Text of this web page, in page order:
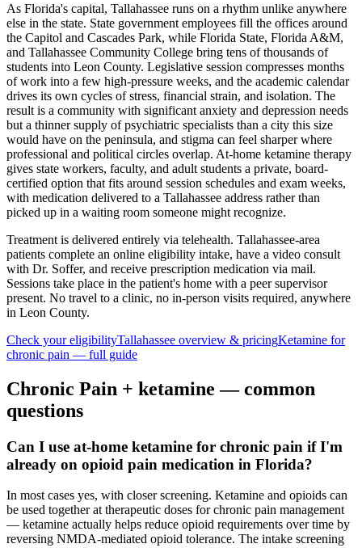
As Florida's capital, Tallahassee runs on a rhythm unlike anywhere
else in the state. State government employees fill the offices around
the Capitol and Cascades Park, while Florida State, Florida A&M,
and Tallahassee Community College bring tens of thousands of
students into Leon County. Legislative session compresses months
of work into a few high-pressure weeks, and the academic calendar
drives its own cycles of stress, financial strain, and isolation. The
result is a community with significant anxiety and depression needs
but a thinner supply of psychiatric specialists than a city this size
would have on the peninsula, and stigma can feel sharper where
professional and political circles overlap. At-home ketamine therapy
gives state workers, faculty, and adult students a private, board-
certified option that fits around session schedules and exam weeks,
with medication delivered to a Tallahassee address rather than
picked up in a waiting room someone might recognize.
Treatment is delivered entirely via telehealth. Tallahassee-area
patients complete an online eligibility intake, have a video consult
with Dr. Soffer, and receive prescription medication via mail.
Sessions take place in the patient's home with a peer supervisor
present. No travel to a clinic, no in-person visits required, anywhere
in Leon County.
Check your eligibilityTallahassee overview & pricingKetamine for
chronic pain — full guide
Chronic Pain + ketamine — common
questions
Can I use at-home ketamine for chronic pain if I'm
already on opioid pain medication in Florida?
In most cases yes, with closer screening. Ketamine and opioids can
be used together at therapeutic doses for chronic pain management
— ketamine actually helps reduce opioid requirements over time by
reversing NMDA-mediated opioid tolerance. The intake screening